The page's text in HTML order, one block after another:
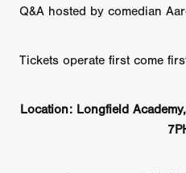
Q&A hosted by comedian
Tickets operate first come
Location: Longfield